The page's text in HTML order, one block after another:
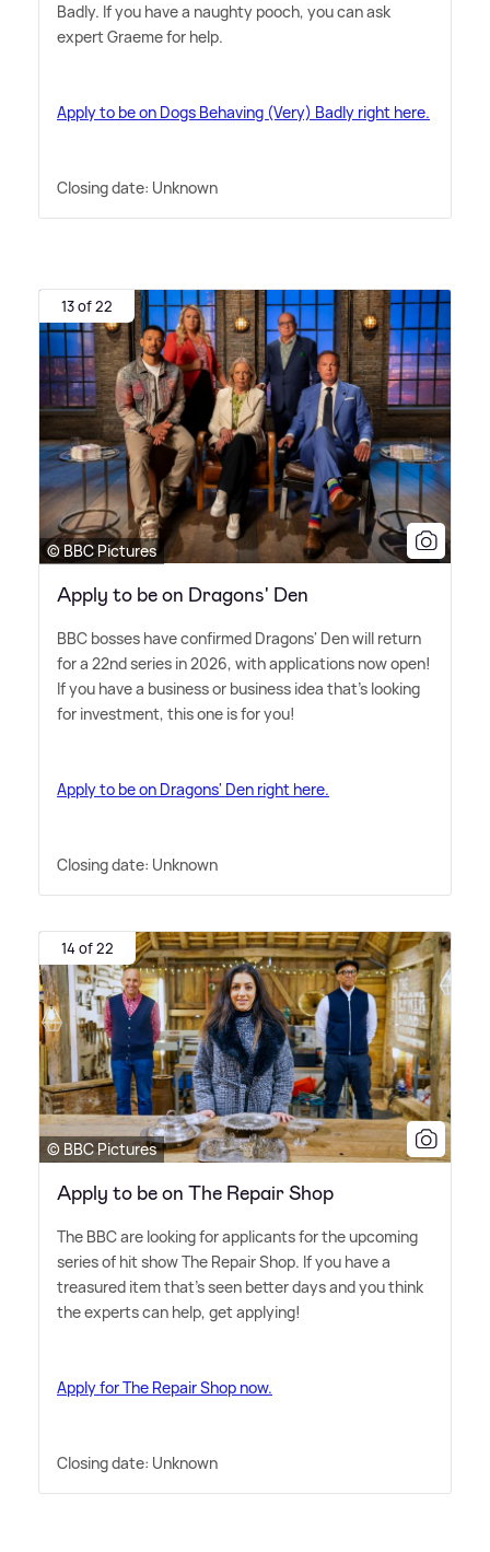
Badly. If you have a naughty pooch, you can ask
expert Graeme for help.
Apply to be on Dogs Behaving (Very) Badly right here.
Closing date: Unknown
13 of 22
© BBC Pictures
Apply to be on Dragons' Den
BBC bosses have confirmed Dragons' Den will return
for a 22nd series in 2026, with applications now open!
If you have a business or business idea that's looking
for investment, this one is for you!
Apply to be on Dragons' Den right here.
Closing date: Unknown
14 of 22
© BBC Pictures
Apply to be on The Repair Shop
The BBC are looking for applicants for the upcoming
series of hit show The Repair Shop. If you have a
treasured item that's seen better days and you think
the experts can help, get applying!
Apply for The Repair Shop now.
Closing date: Unknown